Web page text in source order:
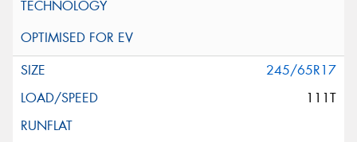
245/65R17
111T